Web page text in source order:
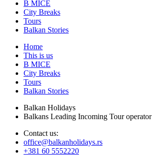
B MICE
City Breaks
Tours
Balkan Stories
Home
This is us
B MICE
City Breaks
Tours
Balkan Stories
Balkan Holidays
Balkans Leading Incoming Tour operator
Contact us:
office@balkanholidays.rs
+381 60 5552220